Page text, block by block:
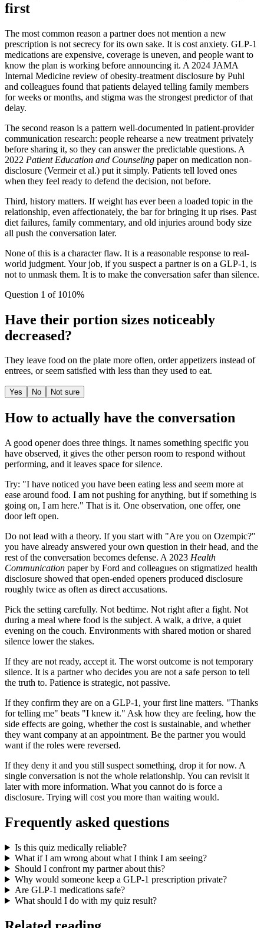
first
The most common reason a partner does not mention a new
prescription is not secrecy for its own sake. It is cost anxiety. GLP-1
medications are expensive, coverage is uneven, and people want to
know the plan is working before announcing it. A 2024 JAMA
Internal Medicine review of obesity-treatment disclosure by Puhl
and colleagues found that patients delayed telling family members
for weeks or months, and stigma was the strongest predictor of that
delay.
The second reason is a pattern well-documented in patient-provider
communication research: people rehearse a new treatment privately
before sharing it, so they can answer the predictable questions. A
2022 Patient Education and Counseling paper on medication non-
disclosure (Vermeir et al.) put it simply. Patients tell loved ones
when they feel ready to defend the decision, not before.
Third, history matters. If weight has ever been a loaded topic in the
relationship, even affectionately, the bar for bringing it up rises. Past
diet failures, family commentary, and old injuries around body size
all push the conversation later.
None of this is a character flaw. It is a reasonable response to real-
world judgment. Your job, if you suspect a partner is on a GLP-1, is
not to unmask them. It is to make the conversation safer than silence.
Question 1 of 1010%
Have their portion sizes noticeably
decreased?
They leave food on the plate more often, order appetizers instead of
entrees, or seem satisfied with less than they used to eat.
Yes No Not sure
How to actually have the conversation
A good opener does three things. It names something specific you
have observed, it gives the other person room to respond without
performing, and it leaves space for silence.
Try: "I have noticed you have been eating less and seem more at
ease around food. I am not pushing for anything, but if something is
going on, I am here." That is it. One observation, one offer, one
door left open.
Do not lead with a theory. If you start with "Are you on Ozempic?"
you have already answered your own question in their head, and the
rest of the conversation becomes defense. A 2023 Health
Communication paper by Ford and colleagues on stigmatized health
disclosure showed that open-ended openers produced disclosure
roughly twice as often as direct accusations.
Pick the setting carefully. Not bedtime. Not right after a fight. Not
during a meal where food is the subject. A walk, a drive, a quiet
evening on the couch. Environments with shared motion or shared
silence lower the stakes.
If they are not ready, accept it. The worst outcome is not temporary
silence. It is a partner who decides you are not a safe person to tell
the truth to. Patience is strategic, not passive.
If they confirm they are on a GLP-1, your first line matters. "Thanks
for telling me" beats "I knew it." Ask how they are feeling, how the
side effects are going, whether the cost is sustainable, and whether
they want company at an appointment. Be the partner you would
want if the roles were reversed.
If they deny it and you still suspect something, drop it for now. A
single conversation is not the whole relationship. You can revisit it
later with more information. What you cannot do is force a
disclosure. Trying will cost you more than waiting would.
Frequently asked questions
Is this quiz medically reliable?
What if I am wrong about what I think I am seeing?
Should I confront my partner about this?
Why would someone keep a GLP-1 prescription private?
Are GLP-1 medications safe?
What should I do with my quiz result?